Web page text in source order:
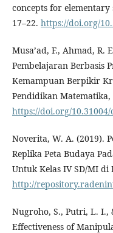
concepts for elementary
17–22. https://doi.org/
Musa’ad, F., Ahmad, R.
Pembelajaran Berbasis
Kemampuan Berpikir
Pendidikan Matematika,
https://doi.org/10.31004/
Noverita, W. A. (2019).
Replika Peta Budaya
Untuk Kelas IV SD/MI di
http://
Nugroho, S., Putri, L. I.,
Effectiveness of